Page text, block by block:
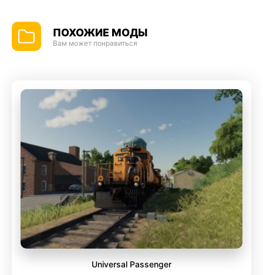
ПОХОЖИЕ МОДЫ
Вам может понравиться
Universal Passenger